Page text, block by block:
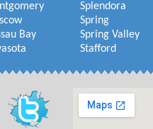
Bay
Splendora
Spring
Spring Valley
Stafford